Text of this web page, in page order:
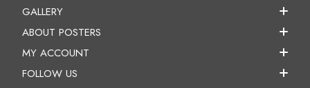
GALLERY
ABOUT POSTERS
MY ACCOUNT
FOLLOW US